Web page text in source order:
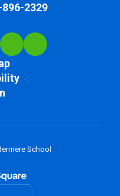
896-2329
School